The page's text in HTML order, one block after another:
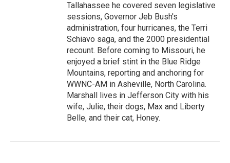
Tallahassee he covered seven legislative
sessions, Governor Jeb Bush's
administration, four hurricanes, the Terri
Schiavo saga, and the 2000 presidential
recount. Before coming to Missouri, he
enjoyed a brief stint in the Blue Ridge
Mountains, reporting and anchoring for
WWNC-AM in Asheville, North Carolina.
Marshall lives in Jefferson City with his
wife, Julie, their dogs, Max and Liberty
Belle, and their cat, Honey.